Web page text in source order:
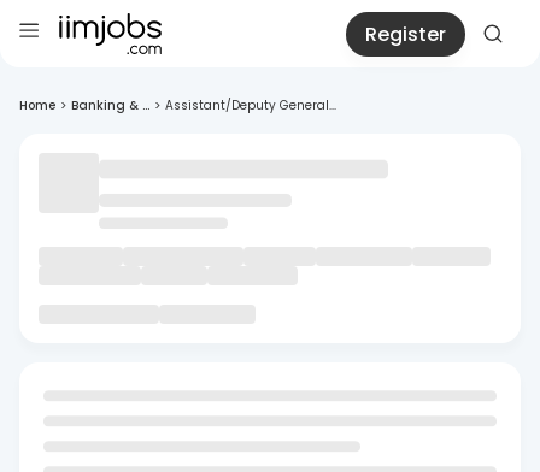
Register
Home > Banking & ... > Assistant/Deputy General...